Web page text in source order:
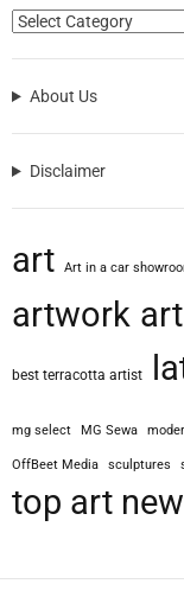
About Us
Disclaimer
art Art in a car
artwork
best terracotta artist
mg select MG Sewa
OffBeet Media sculptures
top art